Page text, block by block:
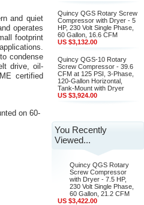
and quiet
operates
footprint
condense
drive, oil-
certified
on 60-
Quincy QGS Rotary Screw
Compressor with Dryer - 5
HP, 230 Volt Single Phase,
60 Gallon, 16.6 CFM
US $3,132.00
Quincy QGS-10 Rotary
Screw Compressor - 39.6
CFM at 125 PSI, 3-Phase,
120-Gallon Horizontal,
Tank-Mount with Dryer
US $3,924.00
You Recently
Viewed...
Quincy QGS Rotary
Screw Compressor
with Dryer - 7.5 HP,
230 Volt Single Phase,
60 Gallon, 21.2 CFM
US $3,422.00